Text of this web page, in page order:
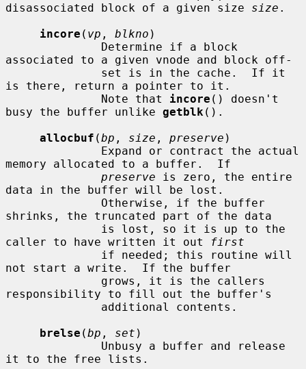
disassociated block of a given size size .
incore ( vp , blkno )
associated to a given vnode and block off-
is there, return a pointer to it.
              Note that
incore () doesn't
busy the buffer unlike getblk ().
allocbuf (bp , size , preserve )
memory allocated to a buffer.  If
preserve is zero, the entire
data in the buffer will be lost.
shrinks, the truncated part of the data
caller to have written it out
first
not start a write.  If the buffer
responsibility to fill out the buffer's
brelse (bp , set )
it to the free lists.